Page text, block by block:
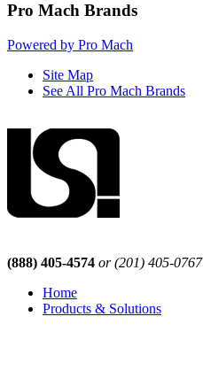
Pro Mach Brands
Powered by Pro Mach
Site Map
See All Pro Mach Brands
(888) 405-4574 or (201) 405-0767
Home
Products & Solutions